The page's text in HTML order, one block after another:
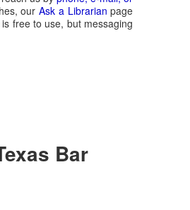
ourAsk a Librarian page
free to use, but messaging
Bar